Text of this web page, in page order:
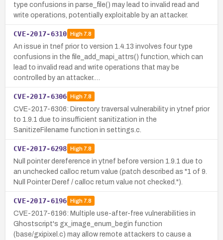
type confusions in parse_file() may lead to invalid read and
write operations, potentially exploitable by an attacker.
CVE-2017-6310 High7.8
An issue in tnef prior to version 1.4.13 involves four type
confusions in the file_add_mapi_attrs() function, which can
lead to invalid read and write operations that may be
controlled by an attacker.…
CVE-2017-6306 High7.8
CVE-2017-6306: Directory traversal vulnerability in ytnef prior
to 1.9.1 due to insufficient sanitization in the
SanitizeFilename function in settings.c.
CVE-2017-6298 High7.8
Null pointer dereference in ytnef before version 1.9.1 due to
an unchecked calloc return value (patch described as "1 of 9.
Null Pointer Deref / calloc return value not checked.").
CVE-2017-6196 High7.8
CVE-2017-6196: Multiple use-after-free vulnerabilities in
Ghostscript's gx_image_enum_begin function
(base/gxipixel.c) may allow remote attackers to cause a